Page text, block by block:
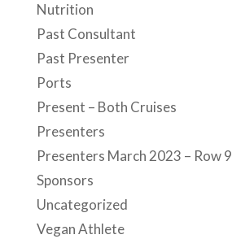
Nutrition
Past Consultant
Past Presenter
Ports
Present – Both Cruises
Presenters
Presenters March 2023 – Row 9
Sponsors
Uncategorized
Vegan Athlete